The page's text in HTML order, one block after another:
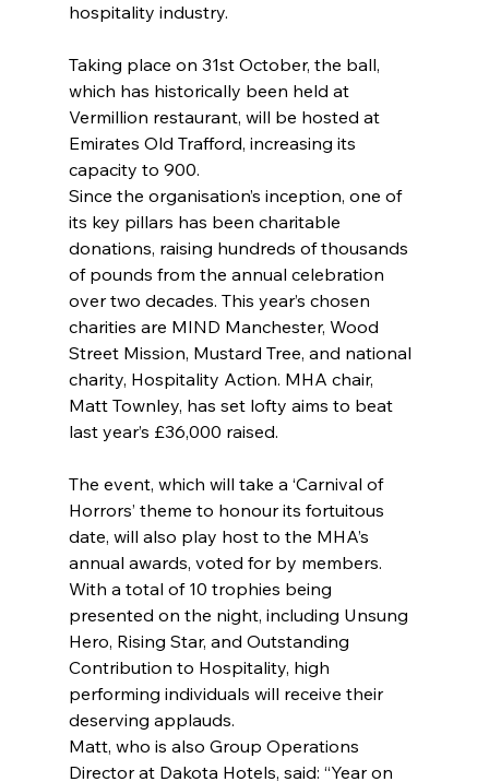
hospitality industry.
Taking place on 31st October, the ball,
which has historically been held at
Vermillion restaurant, will be hosted at
Emirates Old Trafford, increasing its
capacity to 900.
Since the organisation’s inception, one of
its key pillars has been charitable
donations, raising hundreds of thousands
of pounds from the annual celebration
over two decades. This year’s chosen
charities are MIND Manchester, Wood
Street Mission, Mustard Tree, and national
charity, Hospitality Action. MHA chair,
Matt Townley, has set lofty aims to beat
last year’s £36,000 raised.
The event, which will take a ‘Carnival of
Horrors’ theme to honour its fortuitous
date, will also play host to the MHA’s
annual awards, voted for by members.
With a total of 10 trophies being
presented on the night, including Unsung
Hero, Rising Star, and Outstanding
Contribution to Hospitality, high
performing individuals will receive their
deserving applauds.
Matt, who is also Group Operations
Director at Dakota Hotels, said: “Year on